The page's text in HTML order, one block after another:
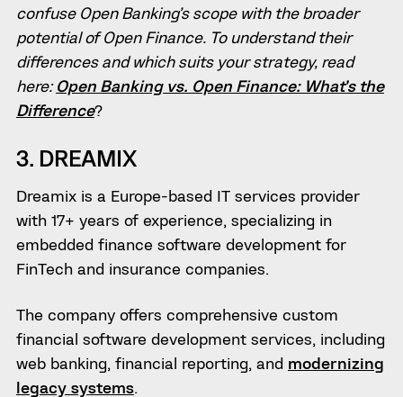
confuse Open Banking’s scope with the broader
potential of Open Finance. To understand their
differences and which suits your strategy, read
here:Open Banking vs. Open Finance: What’s the
Difference?
3. DREAMIX
Dreamix is a Europe-based IT services provider
with 17+ years of experience, specializing in
embedded finance software development for
FinTech and insurance companies.
The company offers comprehensive custom
financial software development services, including
web banking, financial reporting, and modernizing
legacy systems.